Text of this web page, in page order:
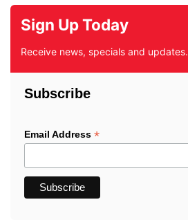
Sign Up Today
Receive news, specials and updates.
Subscribe
Email Address *